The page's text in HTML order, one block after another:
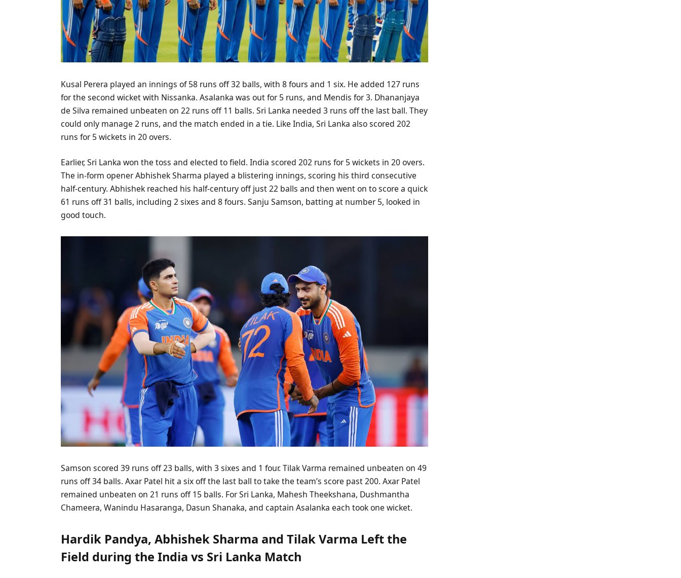
Kusal Perera played an innings of 58 runs off 32 balls, with 8 fours and 1 six. He added 127 runs
for the second wicket with Nissanka. Asalanka was out for 5 runs, and Mendis for 3. Dhananjaya
de Silva remained unbeaten on 22 runs off 11 balls. Sri Lanka needed 3 runs off the last ball. They
could only manage 2 runs, and the match ended in a tie. Like India, Sri Lanka also scored 202
runs for 5 wickets in 20 overs.
Earlier, Sri Lanka won the toss and elected to field. India scored 202 runs for 5 wickets in 20 overs.
The in-form opener Abhishek Sharma played a blistering innings, scoring his third consecutive
half-century. Abhishek reached his half-century off just 22 balls and then went on to score a quick
61 runs off 31 balls, including 2 sixes and 8 fours. Sanju Samson, batting at number 5, looked in
good touch.
Samson scored 39 runs off 23 balls, with 3 sixes and 1 four. Tilak Varma remained unbeaten on 49
runs off 34 balls. Axar Patel hit a six off the last ball to take the team’s score past 200. Axar Patel
remained unbeaten on 21 runs off 15 balls. For Sri Lanka, Mahesh Theekshana, Dushmantha
Chameera, Wanindu Hasaranga, Dasun Shanaka, and captain Asalanka each took one wicket.
Hardik Pandya, Abhishek Sharma and Tilak Varma Left the
Field during the India vs Sri Lanka Match